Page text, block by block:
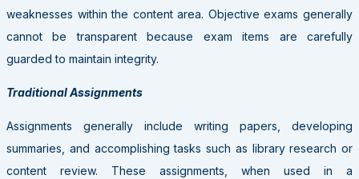
weaknesses within the content area. Objective exams generally
cannot be transparent because exam items are carefully
guarded to maintain integrity.
Traditional Assignments
Assignments generally include writing papers, developing
summaries, and accomplishing tasks such as library research or
content review. These assignments, when used in a